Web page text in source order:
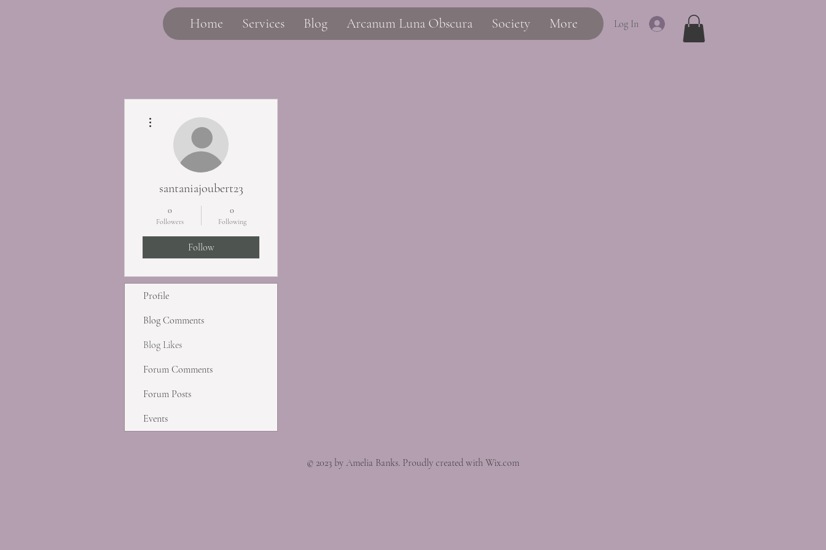
Home Services Blog Arcanum Luna Obscura Society More Log In
santaniajoubert23
0
Followers
0
Following
Follow
Profile
Blog Comments
Blog Likes
Forum Comments
Forum Posts
Events
© 2023 by Amelia Banks. Proudly created with Wix.com